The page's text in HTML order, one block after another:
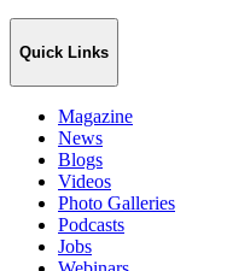
Quick Links
Magazine
News
Blogs
Videos
Photo Galleries
Podcasts
Jobs